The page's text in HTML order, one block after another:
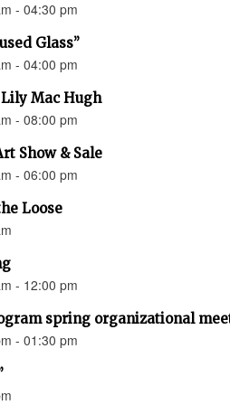
- 04:30 pm
Glass”
- 04:00 pm
Mac Hugh
- 08:00 pm
Show & Sale
- 06:00 pm
Loose
- 12:00 pm
spring organizational
- 01:30 pm